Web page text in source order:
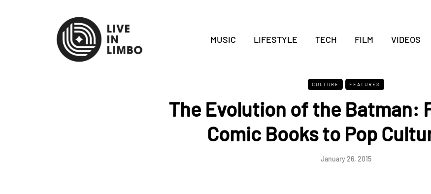
MUSIC LIFESTYLE TECH FILM VIDEOS
CULTURE FEATURES
The Evolution of the Batman:
Comic Books to Pop
January 26, 2015